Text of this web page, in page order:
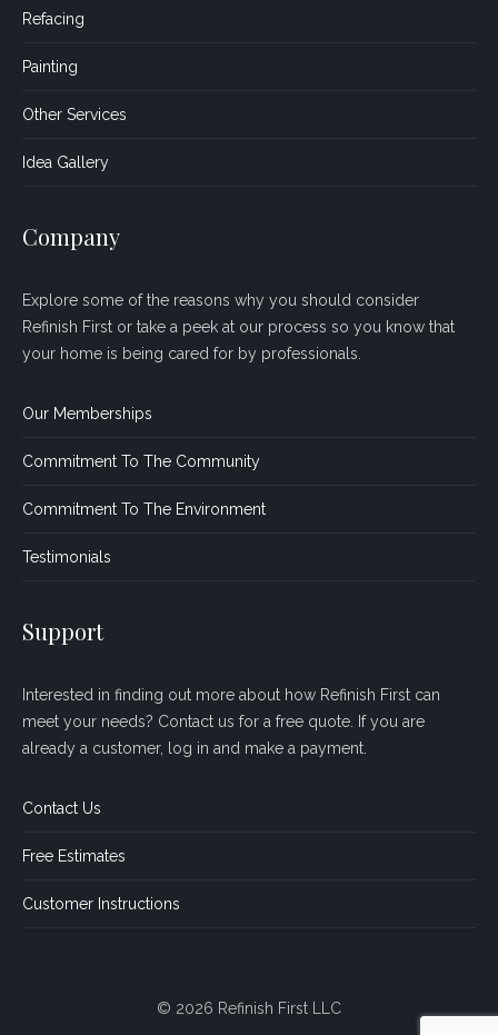
Refacing
Painting
Other Services
Idea Gallery
Company
Explore some of the reasons why you should consider
Refinish First or take a peek at our process so you know that
your home is being cared for by professionals.
Our Memberships
Commitment To The Community
Commitment To The Environment
Testimonials
Support
Interested in finding out more about how Refinish First can
meet your needs? Contact us for a free quote. If you are
already a customer, log in and make a payment.
Contact Us
Free Estimates
Customer Instructions
© 2026 Refinish First LLC